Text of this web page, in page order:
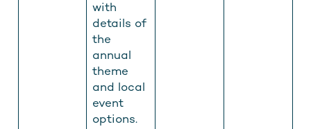
with
details of
the
annual
theme
and local
event
options.